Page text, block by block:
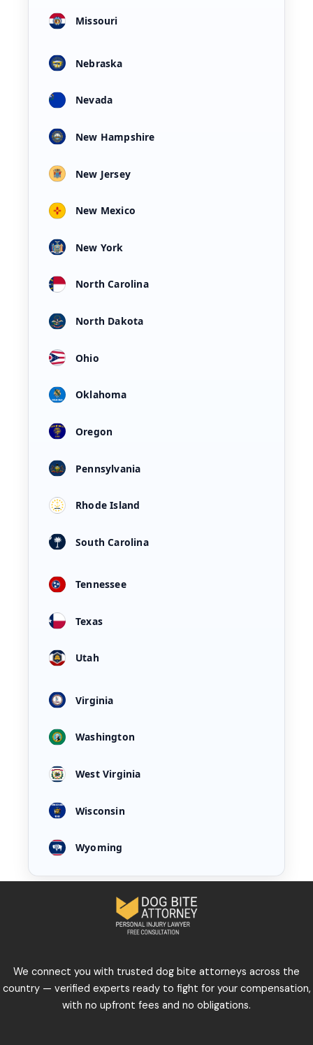
Missouri
Nebraska
Nevada
New Hampshire
New Jersey
New Mexico
New York
North Carolina
North Dakota
Ohio
Oklahoma
Oregon
Pennsylvania
Rhode Island
South Carolina
Tennessee
Texas
Utah
Virginia
Washington
West Virginia
Wisconsin
Wyoming
We connect you with trusted dog bite attorneys across the
country — verified experts ready to fight for your compensation,
with no upfront fees and no obligations.